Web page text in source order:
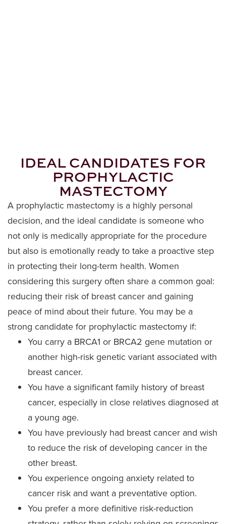
IDEAL CANDIDATES FOR
PROPHYLACTIC
MASTECTOMY
A prophylactic mastectomy is a highly personal
decision, and the ideal candidate is someone who
not only is medically appropriate for the procedure
but also is emotionally ready to take a proactive step
in protecting their long-term health. Women
considering this surgery often share a common goal:
reducing their risk of breast cancer and gaining
peace of mind about their future. You may be a
strong candidate for prophylactic mastectomy if:
You carry a BRCA1 or BRCA2 gene mutation or
another high-risk genetic variant associated with
breast cancer.
You have a significant family history of breast
cancer, especially in close relatives diagnosed at
a young age.
You have previously had breast cancer and wish
to reduce the risk of developing cancer in the
other breast.
You experience ongoing anxiety related to
cancer risk and want a preventative option.
You prefer a more definitive risk-reduction